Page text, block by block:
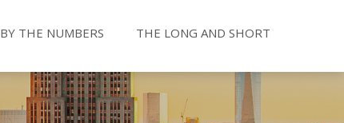
BY THE NUMBERS THE LONG AND SHORT